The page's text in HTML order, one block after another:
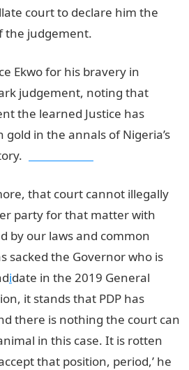
court to declare him the
the judgement.
Ekwo for his bravery in
judgement, noting that
the learned Justice has
in the annals of Nigeria’s
that court cannot illegally
party for that matter with
by our laws and common
sacked the Governor who is
idate in the 2019 General
it stands that PDP has
there is nothing the court can
in this case. It is rotten
that position, period,’ he